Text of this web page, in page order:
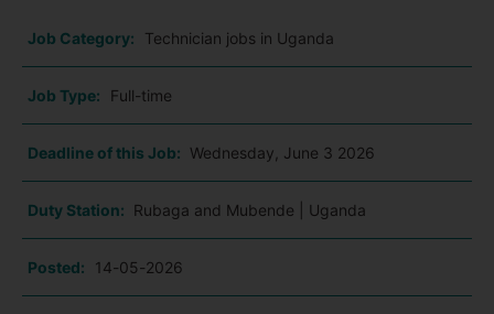
Job Category: Technician jobs in Uganda
Job Type: Full-time
Deadline of this Job: Wednesday, June 3 2026
Duty Station: Rubaga and Mubende | Uganda
Posted: 14-05-2026